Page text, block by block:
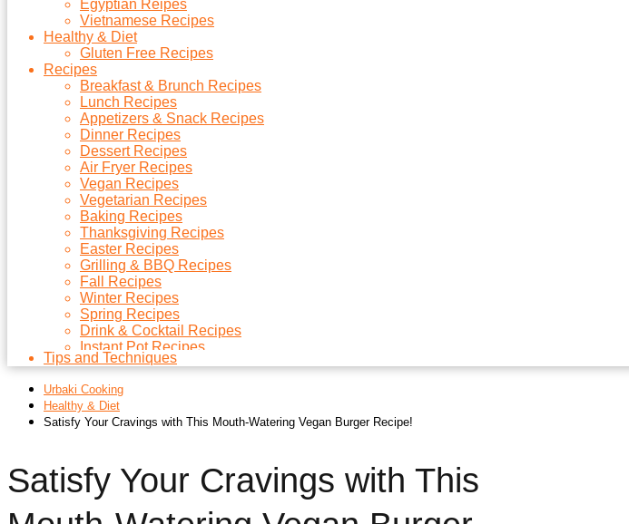
Egyptian Reipes
Vietnamese Recipes
Healthy & Diet
Gluten Free Recipes
Recipes
Breakfast & Brunch Recipes
Lunch Recipes
Appetizers & Snack Recipes
Dinner Recipes
Dessert Recipes
Air Fryer Recipes
Vegan Recipes
Vegetarian Recipes
Baking Recipes
Thanksgiving Recipes
Easter Recipes
Grilling & BBQ Recipes
Fall Recipes
Winter Recipes
Spring Recipes
Drink & Cocktail Recipes
Instant Pot Recipes
Microwave Recipes
Side Dish Recipes
Soups Recipes
Tips and Techniques
Urbaki Cooking
Healthy & Diet
Satisfy Your Cravings with This Mouth-Watering Vegan Burger Recipe!
Satisfy Your Cravings with This